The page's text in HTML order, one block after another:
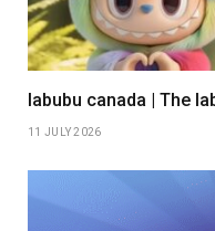
labubu canada | The
11 JULY 2026